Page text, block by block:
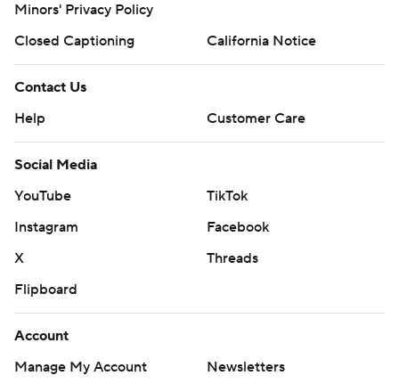
Minors' Privacy Policy
Closed Captioning
California Notice
Contact Us
Help
Customer Care
Social Media
YouTube
TikTok
Instagram
Facebook
X
Threads
Flipboard
Account
Manage My Account
Newsletters